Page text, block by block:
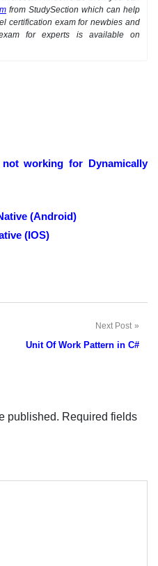
from StudySection which can help
certification exam for newbies and
for experts is available on
working for Dynamically
(Android)
(IOS)
Next Post
Unit Of Work Pattern in C#
published. Required fields